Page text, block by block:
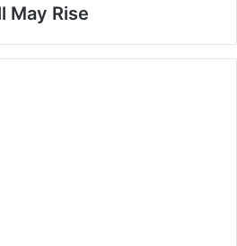
May Rise